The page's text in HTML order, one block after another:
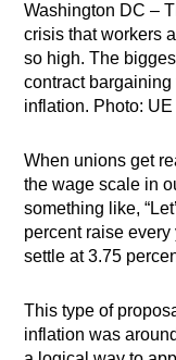
Washington DC –
crisis that workers
so high. The
contract
inflation. Photo:
When unions get
the wage scale in
something like,
percent raise every
settle at 3.75
This type of
inflation was